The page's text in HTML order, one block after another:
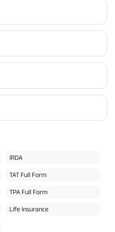
IRDA
TAT Full Form
TPA Full Form
Life Insurance